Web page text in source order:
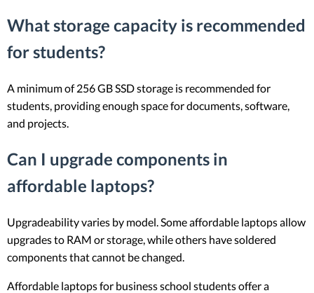
What storage capacity is recommended
for students?
A minimum of 256 GB SSD storage is recommended for
students, providing enough space for documents, software,
and projects.
Can I upgrade components in
affordable laptops?
Upgradeability varies by model. Some affordable laptops allow
upgrades to RAM or storage, while others have soldered
components that cannot be changed.
Affordable laptops for business school students offer a